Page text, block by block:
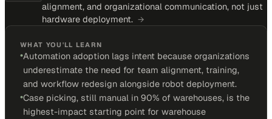
alignment, and organizational communication, not just
hardware deployment. →
WHAT YOU'LL LEARN
•Automation adoption lags intent because organizations
underestimate the need for team alignment, training,
and workflow redesign alongside robot deployment.
•Case picking, still manual in 90% of warehouses, is the
highest-impact starting point for warehouse